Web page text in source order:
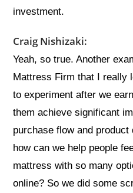
investment.
Craig Nishizaki:
Yeah, so true. Another
Mattress Firm that I really
to experiment after we
them achieve significant
purchase flow and
how can we help people
mattress with so many
online? So we did some